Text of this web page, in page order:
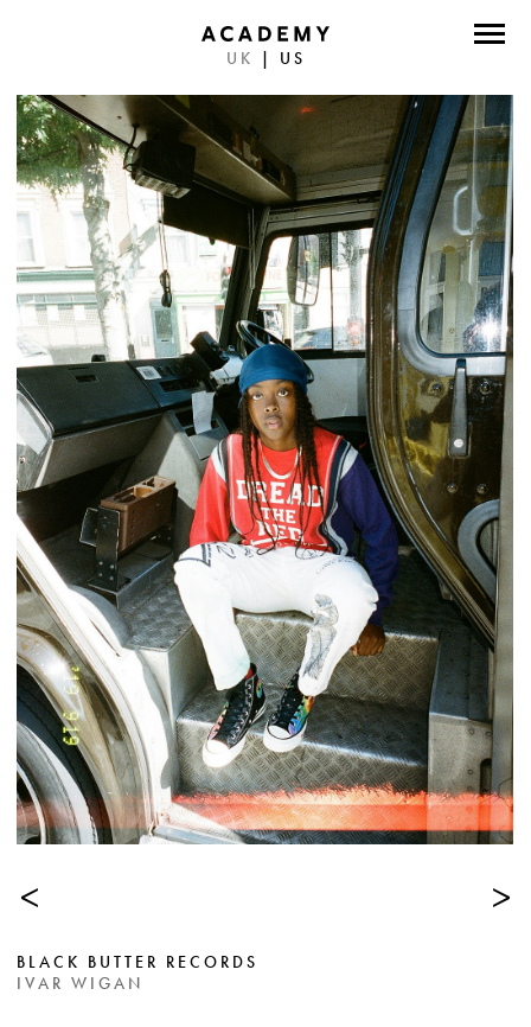
UK US
PHOTOGRAPHERS
WORK
ABOUT
CONTACT
FACEBOOK
TWITTER
INSTAGRAM
INSTAGRAM PHOTO
< >
BLACK BUTTER RECORDS
IVAR WIGAN